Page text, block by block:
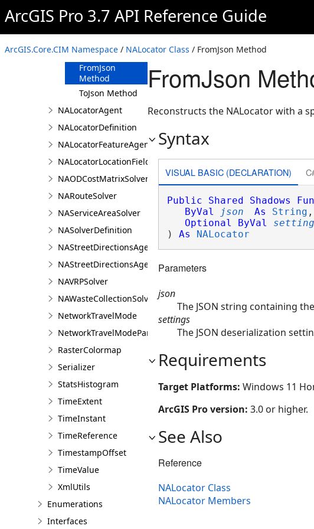
ArcGIS Pro 3.7 API Reference Guide
ArcGIS.Core.CIM Namespace / NALocator Class / FromJson Method
Members
Constructor
Methods
FromJson
Method
ToJson Method
NALocatorAgent
NALocatorDefinition
NALocatorFeatureAgent
NALocatorLocationFieldsAgent
NAODCostMatrixSolver
NARouteSolver
NAServiceAreaSolver
NASolverDefinition
NAStreetDirectionsAgent
NAStreetDirectionsAgentDefinition
NAVRPSolver
NAWasteCollectionSolver
NetworkTravelMode
NetworkTravelModeParameterValue
RasterColormap
Serializer
StatsHistogram
TimeExtent
TimeInstant
TimeReference
TimestampOffset
TimeValue
XmlUtils
Enumerations
Interfaces
FromJson
Reconstructs the NALocator with a
Syntax
VISUAL BASIC (DECLARATION)
Public Shared Shadows
ByVal
json As String ,
Optional
ByVal
) As NALocator
Parameters
json
The JSON string containing
settings
The JSON deserialization
Requirements
Target Platforms: Windows 11
ArcGIS Pro version: 3.0 or higher.
See Also
Reference
NALocator Class
NALocator Members